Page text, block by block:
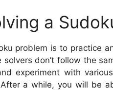
a
problem is to practice
don’t follow the
experiment with
a while, you will be